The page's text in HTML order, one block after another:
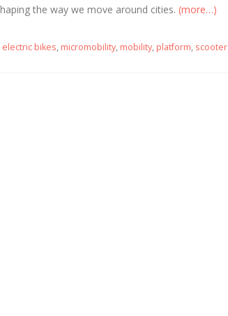
the way we move around cities. (more…)
electric bikes, micromobility, mobility, platform, scooter